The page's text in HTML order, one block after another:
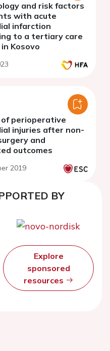
and risk factors
with acute
infarction
to a tertiary care
Kosovo
perioperative
injuries after non-
and
outcomes
2019
BY
Explore
sponsored
resources